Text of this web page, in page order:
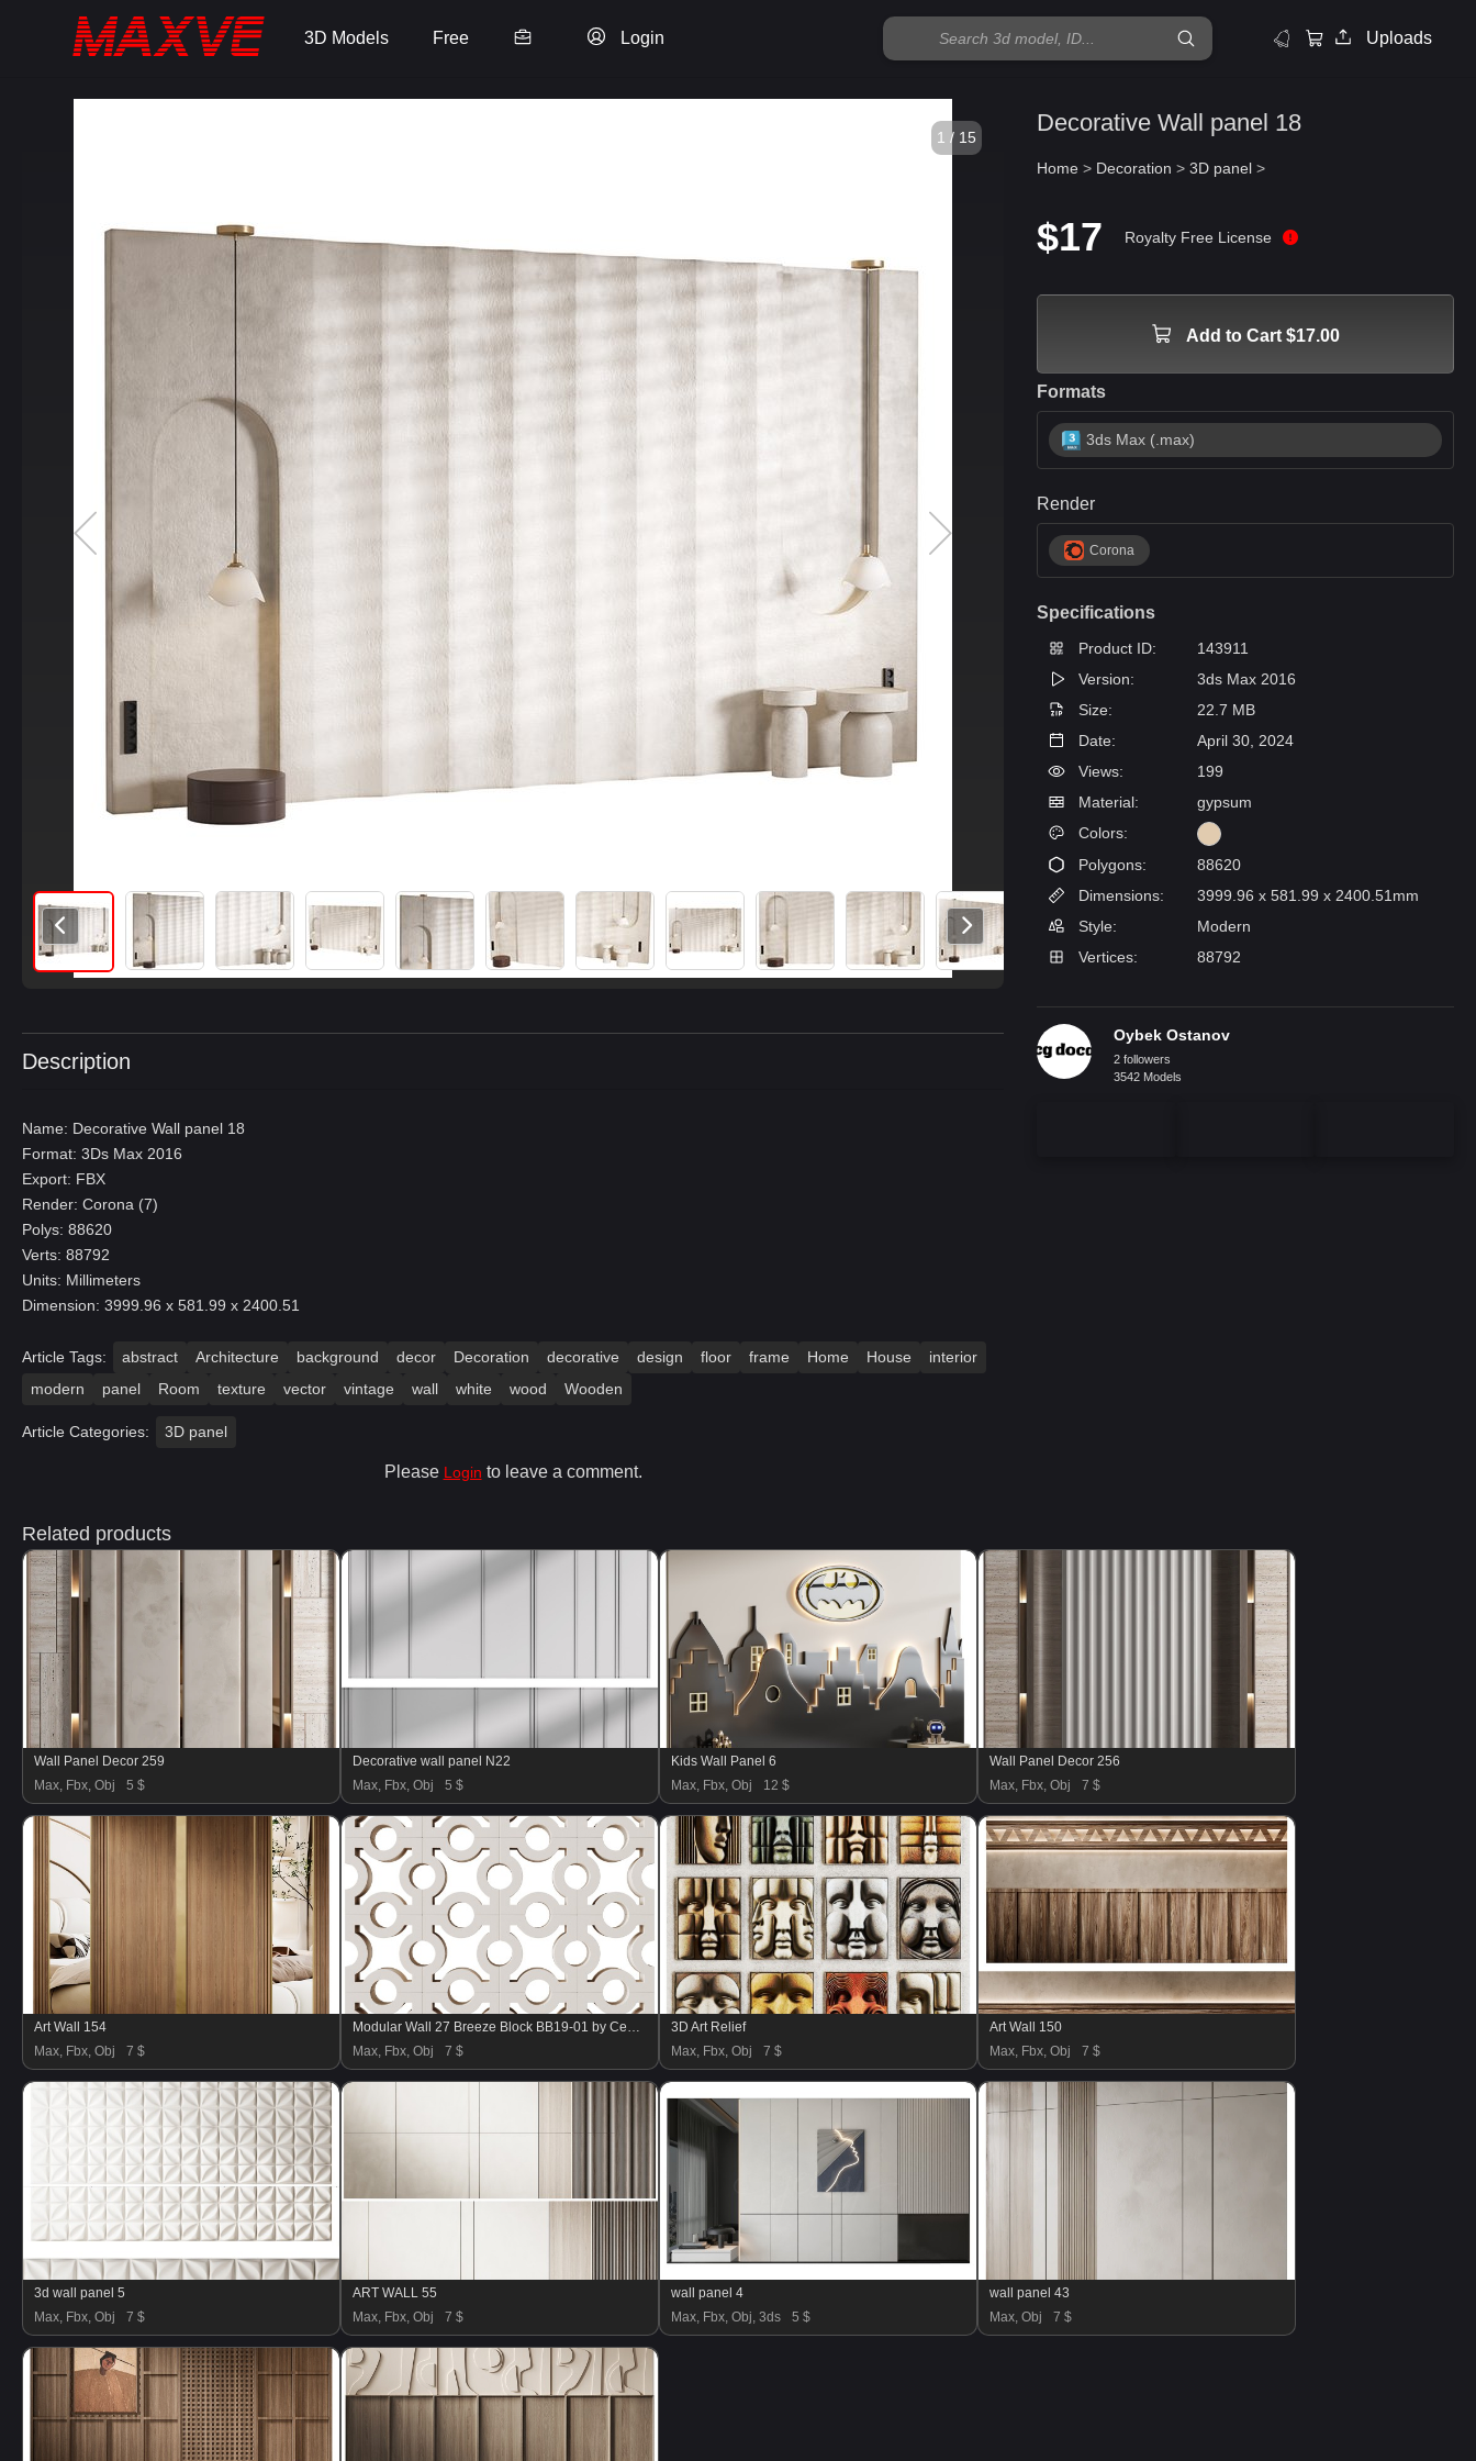
3D Models Free Login Uploads
1 / 15
Description
Name: Decorative Wall panel 18
Format: 3Ds Max 2016
Export: FBX
Render: Corona (7)
Polys: 88620
Verts: 88792
Units: Millimeters
Dimension: 3999.96 x 581.99 x 2400.51
Article Tags: abstract Architecture background decor Decoration decorative design floor frame Home House
interior
modern
panel Room texture vector vintage wall white wood Wooden
Article Categories: 3D panel
Please Login to leave a comment.
Decorative Wall panel 18
Home > Decoration > 3D panel >
$17 Royalty Free License
Add to Cart $17.00
Formats
3ds Max (.max)
Render
Corona
Specifications
Product ID:
143911
Version:
3ds Max 2016
Size:
22.7 MB
Date:
April 30, 2024
Views:
199
Material:
gypsum
Colors:
Polygons:
88620
Dimensions:
3999.96 x 581.99 x 2400.51mm
Style:
Modern
Vertices:
88792
Oybek Ostanov
2 followers
3542 Models
Related products
Wall Panel Decor 259
Max, Fbx, Obj
5 $
Decorative wall panel N22
Max, Fbx, Obj
5 $
Kids Wall Panel 6
Max, Fbx, Obj
12 $
Wall Panel Decor 256
Max, Fbx, Obj
7 $
Art Wall 154
Max, Fbx, Obj
7 $
Modular Wall 27 Breeze Block BB19-01 by Cement Tile Shop
Max, Fbx, Obj
7 $
3D Art Relief
Max, Fbx, Obj
7 $
Art Wall 150
Max, Fbx, Obj
7 $
3d wall panel 5
Max, Fbx, Obj
7 $
ART WALL 55
Max, Fbx, Obj
7 $
wall panel 4
Max, Fbx, Obj, 3ds
5 $
wall panel 43
Max, Obj
7 $